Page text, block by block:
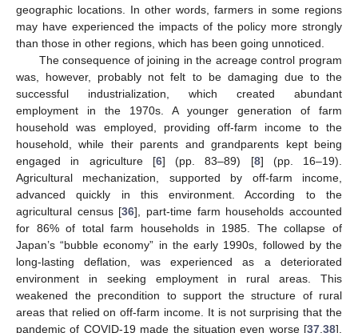
geographic locations. In other words, farmers in some regions
may have experienced the impacts of the policy more strongly
than those in other regions, which has been going unnoticed.
The consequence of joining in the acreage control program
was, however, probably not felt to be damaging due to the
successful industrialization, which created abundant
employment in the 1970s. A younger generation of farm
household was employed, providing off-farm income to the
household, while their parents and grandparents kept being
engaged in agriculture [6] (pp. 83–89) [8] (pp. 16–19).
Agricultural mechanization, supported by off-farm income,
advanced quickly in this environment. According to the
agricultural census [36], part-time farm households accounted
for 86% of total farm households in 1985. The collapse of
Japan’s “bubble economy” in the early 1990s, followed by the
long-lasting deflation, was experienced as a deteriorated
environment in seeking employment in rural areas. This
weakened the precondition to support the structure of rural
areas that relied on off-farm income. It is not surprising that the
pandemic of COVID-19 made the situation even worse [37 38].